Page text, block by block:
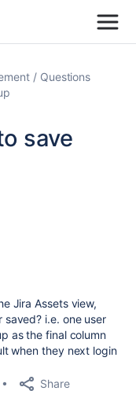
Questions
save
Jira Assets view,
i.e. one user
as the final column
when they next login
Share